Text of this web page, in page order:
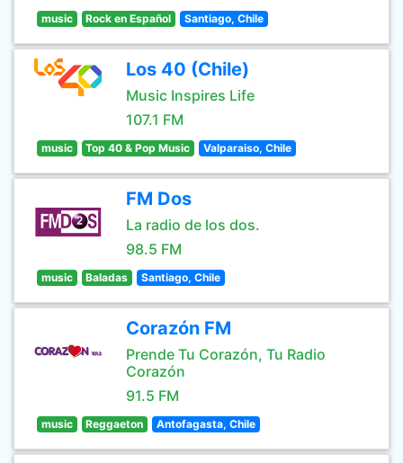
music Rock en Español Santiago, Chile
Los 40 (Chile)
Music Inspires Life
107.1 FM
music Top 40 & Pop Music Valparaiso, Chile
FM Dos
La radio de los dos.
98.5 FM
music Baladas Santiago, Chile
Corazón FM
Prende Tu Corazón, Tu Radio
Corazón
91.5 FM
music Reggaeton Antofagasta, Chile